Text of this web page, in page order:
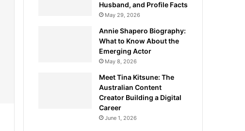
Husband, and Profile Facts
May 29, 2026
Annie Shapero Biography:
What to Know About the
Emerging Actor
May 8, 2026
Meet Tina Kitsune: The
Australian Content
Creator Building a Digital
Career
June 1, 2026